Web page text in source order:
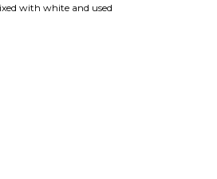
with white and used